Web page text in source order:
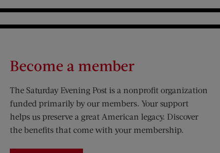
Become a member
The Saturday Evening Post is a nonprofit organization
funded primarily by our members. Your support
helps us preserve a great American legacy. Discover
the benefits that come with your membership.